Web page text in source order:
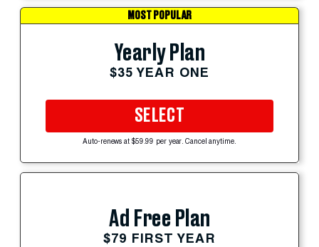
MOST POPULAR
Yearly Plan
$35 YEAR ONE
SELECT
Auto-renews at $59.99 per year. Cancel anytime.
Ad Free Plan
$79 FIRST YEAR